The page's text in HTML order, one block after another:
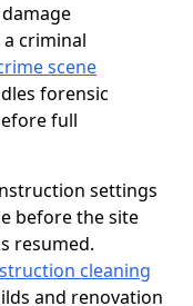
criminal
scene
forensic
full
settings
before the site
resumed.
cleaning
and renovation